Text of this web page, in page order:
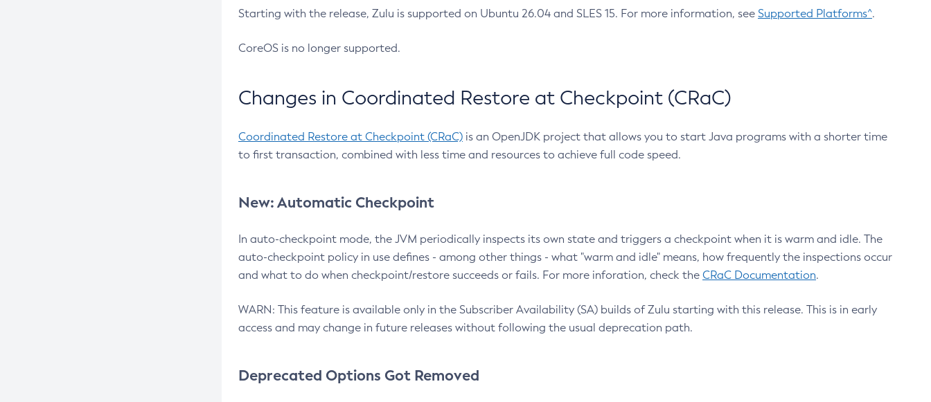
Starting with the release, Zulu is supported on Ubuntu 26.04 and SLES 15. For more information, see Supported Platforms^.
CoreOS is no longer supported.
Changes in Coordinated Restore at Checkpoint (CRaC)
Coordinated Restore at Checkpoint (CRaC) is an OpenJDK project that allows you to start Java programs with a shorter time
to first transaction, combined with less time and resources to achieve full code speed.
New: Automatic Checkpoint
In auto-checkpoint mode, the JVM periodically inspects its own state and triggers a checkpoint when it is warm and idle. The
auto-checkpoint policy in use defines - among other things - what "warm and idle" means, how frequently the inspections occur
and what to do when checkpoint/restore succeeds or fails. For more inforation, check the CRaC Documentation.
WARN: This feature is available only in the Subscriber Availability (SA) builds of Zulu starting with this release. This is in early
access and may change in future releases without following the usual deprecation path.
Deprecated Options Got Removed